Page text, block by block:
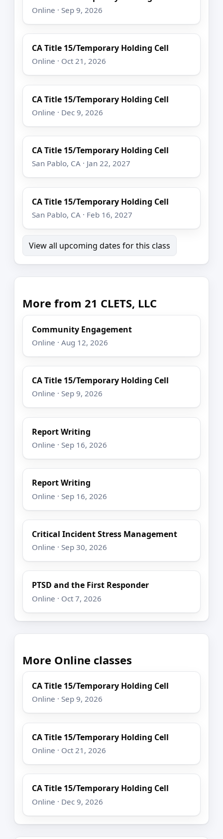
Online · Sep 9, 2026
CA Title 15/Temporary Holding Cell
Online · Oct 21, 2026
CA Title 15/Temporary Holding Cell
Online · Dec 9, 2026
CA Title 15/Temporary Holding Cell
San Pablo, CA · Jan 22, 2027
CA Title 15/Temporary Holding Cell
San Pablo, CA · Feb 16, 2027
View all upcoming dates for this class
More from 21 CLETS, LLC
Community Engagement
Online · Aug 12, 2026
CA Title 15/Temporary Holding Cell
Online · Sep 9, 2026
Report Writing
Online · Sep 16, 2026
Report Writing
Online · Sep 16, 2026
Critical Incident Stress Management
Online · Sep 30, 2026
PTSD and the First Responder
Online · Oct 7, 2026
More Online classes
CA Title 15/Temporary Holding Cell
Online · Sep 9, 2026
CA Title 15/Temporary Holding Cell
Online · Oct 21, 2026
CA Title 15/Temporary Holding Cell
Online · Dec 9, 2026